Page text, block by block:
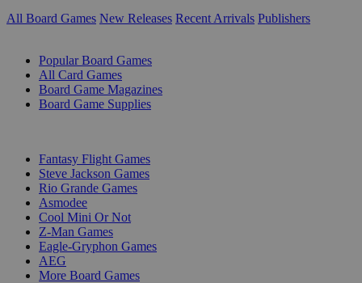
All Board Games New Releases Recent Arrivals Publishers
Popular Board Games
All Card Games
Board Game Magazines
Board Game Supplies
Fantasy Flight Games
Steve Jackson Games
Rio Grande Games
Asmodee
Cool Mini Or Not
Z-Man Games
Eagle-Gryphon Games
AEG
More Board Games